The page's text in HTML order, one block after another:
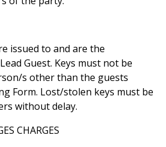
issued to and are the
Guest. Keys must not be
s other than the guests
Form. Lost/stolen keys must be
without delay.
CHARGES